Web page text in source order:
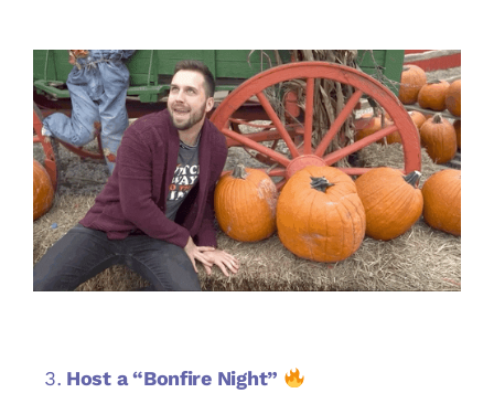
Host a “Bonfire Night”